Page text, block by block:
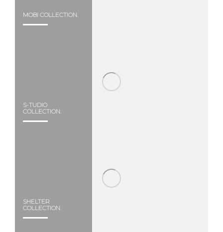
MOBI COLLECTION.
S-TUDIO
COLLECTION.
SHELTER
COLLECTION.